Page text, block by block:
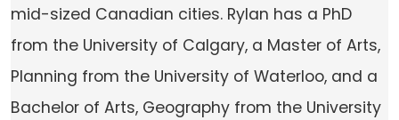
mid-sized Canadian cities. Rylan has a PhD
from the University of Calgary, a Master of Arts,
Planning from the University of Waterloo, and a
Bachelor of Arts, Geography from the University